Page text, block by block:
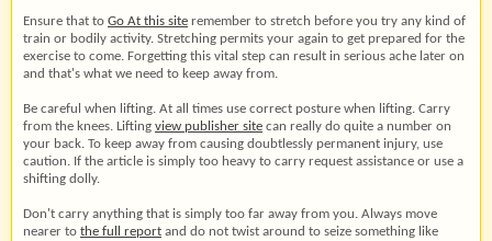
Ensure that to Go At this site remember to stretch before you try any kind of
train or bodily activity. Stretching permits your again to get prepared for the
exercise to come. Forgetting this vital step can result in serious ache later on
and that's what we need to keep away from.
Be careful when lifting. At all times use correct posture when lifting. Carry
from the knees. Lifting view publisher site can really do quite a number on
your back. To keep away from causing doubtlessly permanent injury, use
caution. If the article is simply too heavy to carry request assistance or use a
shifting dolly.
Don't carry anything that is simply too far away from you. Always move
nearer to the full report and do not twist around to seize something like